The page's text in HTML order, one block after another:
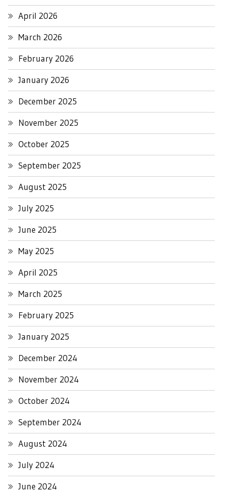
April 2026
March 2026
February 2026
January 2026
December 2025
November 2025
October 2025
September 2025
August 2025
July 2025
June 2025
May 2025
April 2025
March 2025
February 2025
January 2025
December 2024
November 2024
October 2024
September 2024
August 2024
July 2024
June 2024